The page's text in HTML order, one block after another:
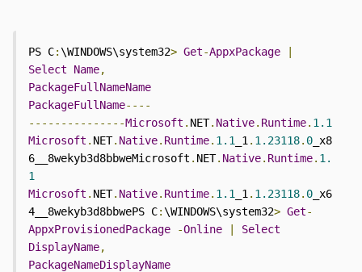
PS C:\WINDOWS\system32> Get-AppxPackage
|
Select
Name,
PackageFullNameName
PackageFullName----
---------------Microsoft . NET. Native. Runtime. 1.1
Microsoft . NET. Native. Runtime. 1.1 _1 . 1.23118. 0 _x8
6__8wekyb3d8bbweMicrosoft . NET. Native. Runtime. 1.
1
Microsoft . NET. Native. Runtime. 1.1 _1 . 1.23118. 0 _x6
4__8wekyb3d8bbwePS C:\WINDOWS\system32> Get-
AppxProvisionedPackage
-Online |
Select
DisplayName,
PackageNameDisplayName